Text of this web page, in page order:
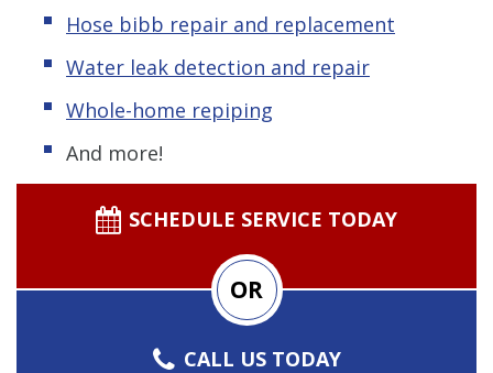
Hose bibb repair and replacement
Water leak detection and repair
Whole-home repiping
And more!
SCHEDULE SERVICE TODAY
OR
CALL US TODAY